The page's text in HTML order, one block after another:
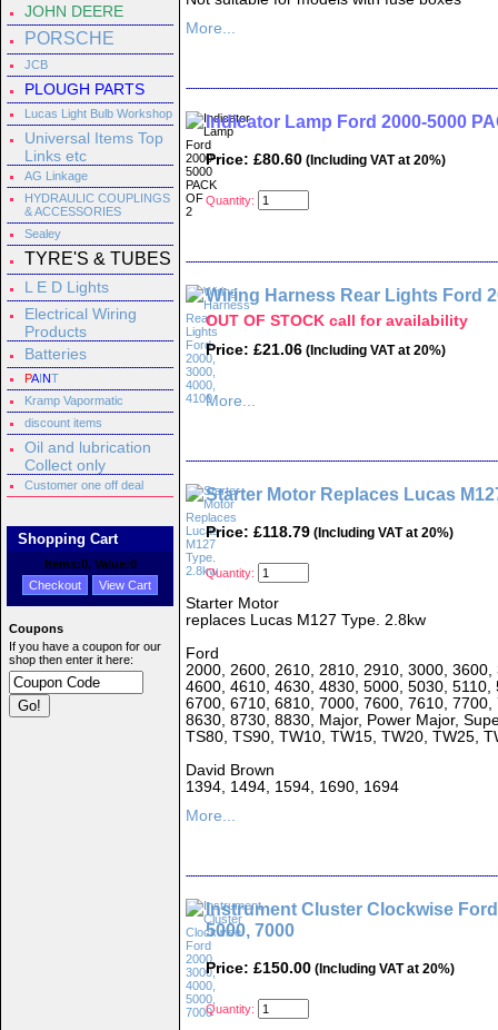
JOHN DEERE
PORSCHE
JCB
PLOUGH PARTS
Lucas Light Bulb Workshop
Universal Items Top
Links etc
AG Linkage
HYDRAULIC COUPLINGS
& ACCESSORIES
Sealey
TYRE'S & TUBES
L E D Lights
Electrical Wiring
Products
Batteries
PAINT
Kramp Vapormatic
discount items
Oil and lubrication
Collect only
Customer one off deal
Shopping Cart
Items:0, Value:0
Checkout
View Cart
Coupons
If you have a coupon for our
shop then enter it here:
More...
Indicator Lamp Ford 2000-5000
Price: £80.60 (Including VAT at 20%)
Quantity:
Wiring Harness Rear Lights Ford
OUT OF STOCK call for availability
Price: £21.06 (Including VAT at 20%)
More...
Starter Motor Replaces Lucas
Price: £118.79 (Including VAT at 20%)
Quantity:
Starter Motor
replaces Lucas M127 Type. 2.8kw
Ford
2000, 2600, 2610, 2810, 2910, 3000,
4600, 4610, 4630, 4830, 5000, 5030,
6700, 6710, 6810, 7000, 7600, 7610,
8630, 8730, 8830, Major, Power Major,
TS80, TS90, TW10, TW15, TW20, TW25,
David Brown
1394, 1494, 1594, 1690, 1694
More...
Instrument Cluster Clockwise Ford
5000, 7000
Price: £150.00 (Including VAT at 20%)
Quantity: